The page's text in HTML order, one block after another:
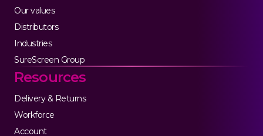
Our values
Distributors
Industries
SureScreen Group
Resources
Delivery & Returns
Workforce
Account